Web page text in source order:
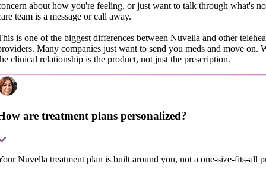
about how you're feeling, or just want to talk through what's
team is a message or call away.
is one of the biggest differences between Nuvella and other
Many companies just want to send you meds and move on.
clinical relationship is the product, not just the prescription.
are treatment plans personalized?
Nuvella treatment plan is built around you, not a one-size-fits-all